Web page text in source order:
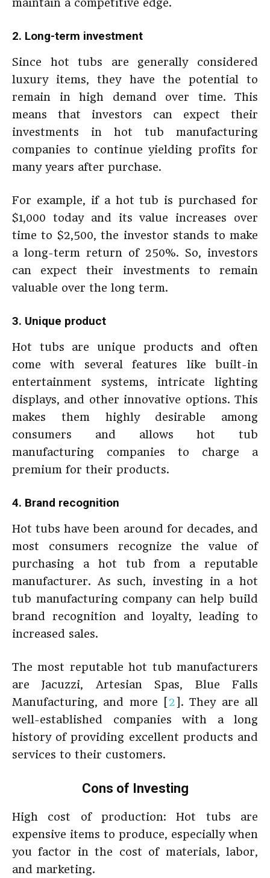
maintain a competitive edge.
2. Long-term investment
Since hot tubs are generally considered
luxury items, they have the potential to
remain in high demand over time. This
means that investors can expect their
investments in hot tub manufacturing
companies to continue yielding profits for
many years after purchase.
For example, if a hot tub is purchased for
$1,000 today and its value increases over
time to $2,500, the investor stands to make
a long-term return of 250%. So, investors
can expect their investments to remain
valuable over the long term.
3. Unique product
Hot tubs are unique products and often
come with several features like built-in
entertainment systems, intricate lighting
displays, and other innovative options. This
makes them highly desirable among
consumers and allows hot tub
manufacturing companies to charge a
premium for their products.
4. Brand recognition
Hot tubs have been around for decades, and
most consumers recognize the value of
purchasing a hot tub from a reputable
manufacturer. As such, investing in a hot
tub manufacturing company can help build
brand recognition and loyalty, leading to
increased sales.
The most reputable hot tub manufacturers
are Jacuzzi, Artesian Spas, Blue Falls
Manufacturing, and more [2]. They are all
well-established companies with a long
history of providing excellent products and
services to their customers.
Cons of Investing
High cost of production: Hot tubs are
expensive items to produce, especially when
you factor in the cost of materials, labor,
and marketing.